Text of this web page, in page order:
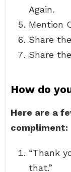
Again.
Mention
Share
Share
How do
Here are a
compliment:
“Thank
that.”